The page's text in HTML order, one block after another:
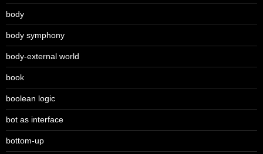
body
body symphony
body-external world
book
boolean logic
bot as interface
bottom-up